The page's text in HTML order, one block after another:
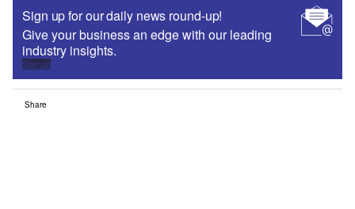
Sign up for our daily news round-up!
Give your business an edge with our leading
industry insights.
Sign up
Share